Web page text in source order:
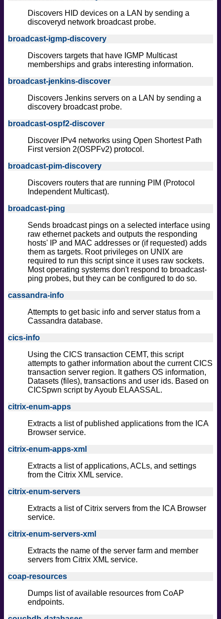
Discovers HID devices on a LAN by sending a
discoveryd network broadcast probe.
broadcast-igmp-discovery
Discovers targets that have IGMP Multicast
memberships and grabs interesting information.
broadcast-jenkins-discover
Discovers Jenkins servers on a LAN by sending a
discovery broadcast probe.
broadcast-ospf2-discover
Discover IPv4 networks using Open Shortest Path
First version 2(OSPFv2) protocol.
broadcast-pim-discovery
Discovers routers that are running PIM (Protocol
Independent Multicast).
broadcast-ping
Sends broadcast pings on a selected interface using
raw ethernet packets and outputs the responding
hosts' IP and MAC addresses or (if requested) adds
them as targets. Root privileges on UNIX are
required to run this script since it uses raw sockets.
Most operating systems don't respond to broadcast-
ping probes, but they can be configured to do so.
cassandra-info
Attempts to get basic info and server status from a
Cassandra database.
cics-info
Using the CICS transaction CEMT, this script
attempts to gather information about the current CICS
transaction server region. It gathers OS information,
Datasets (files), transactions and user ids. Based on
CICSpwn script by Ayoub ELAASSAL.
citrix-enum-apps
Extracts a list of published applications from the ICA
Browser service.
citrix-enum-apps-xml
Extracts a list of applications, ACLs, and settings
from the Citrix XML service.
citrix-enum-servers
Extracts a list of Citrix servers from the ICA Browser
service.
citrix-enum-servers-xml
Extracts the name of the server farm and member
servers from Citrix XML service.
coap-resources
Dumps list of available resources from CoAP
endpoints.